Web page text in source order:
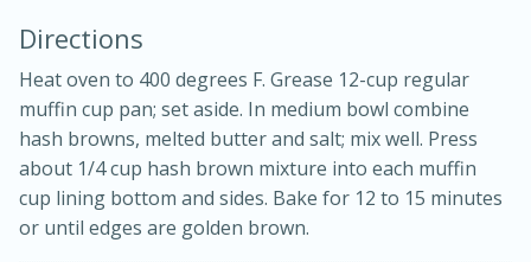
Bacon, Egg, and Cheese Cups
10min
Medium Serves: 6
Directions
Heat oven to 400 degrees F. Grease 12-cup regular
muffin cup pan; set aside. In medium bowl combine
hash browns, melted butter and salt; mix well. Press
about 1/4 cup hash brown mixture into each muffin
cup lining bottom and sides. Bake for 12 to 15 minutes
or until edges are golden brown.